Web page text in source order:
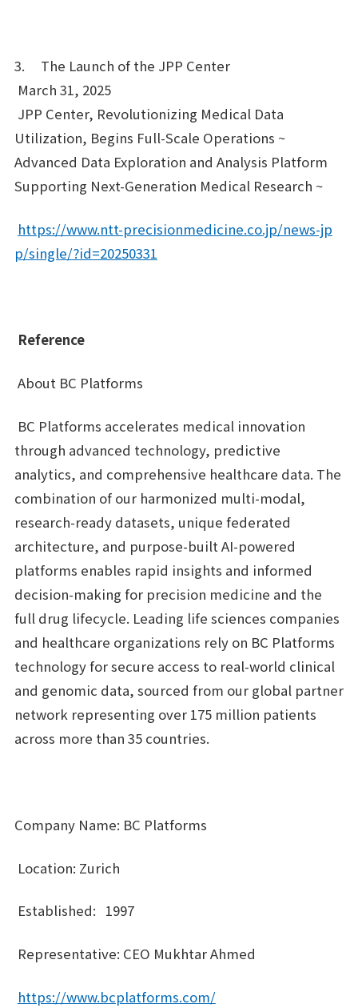
3. The Launch of the JPP Center
March 31, 2025
JPP Center, Revolutionizing Medical Data
Utilization, Begins Full-Scale Operations ~
Advanced Data Exploration and Analysis Platform
Supporting Next-Generation Medical Research ~
https://www.ntt-precisionmedicine.co.jp/news-jp
p/single/?id=20250331
Reference
About BC Platforms
BC Platforms accelerates medical innovation
through advanced technology, predictive
analytics, and comprehensive healthcare data. The
combination of our harmonized multi-modal,
research-ready datasets, unique federated
architecture, and purpose-built AI-powered
platforms enables rapid insights and informed
decision-making for precision medicine and the
full drug lifecycle. Leading life sciences companies
and healthcare organizations rely on BC Platforms
technology for secure access to real-world clinical
and genomic data, sourced from our global partner
network representing over 175 million patients
across more than 35 countries.
Company Name: BC Platforms
Location: Zurich
Established: 1997
Representative: CEO Mukhtar Ahmed
https://www.bcplatforms.com/